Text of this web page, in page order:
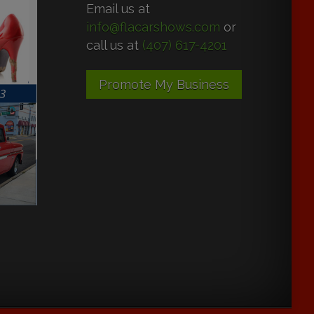
Email us at
info@flacarshows.com or
call us at (407) 617-4201
Promote My Business